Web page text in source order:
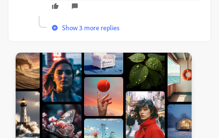
Show 3 more replies